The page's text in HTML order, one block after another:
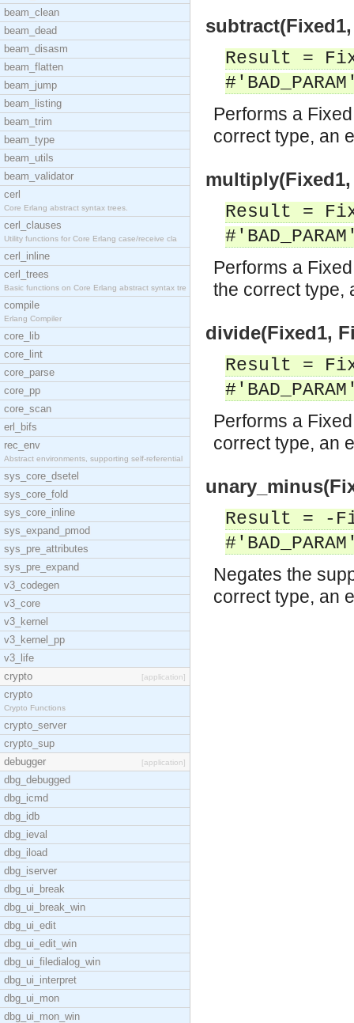
beam_clean
beam_dead
beam_disasm
beam_flatten
beam_jump
beam_listing
beam_trim
beam_type
beam_utils
beam_validator
cerl
Core Erlang abstract syntax trees.
cerl_clauses
Utility functions for Core Erlang case/receive cla
cerl_inline
cerl_trees
Basic functions on Core Erlang abstract syntax tre
compile
Erlang Compiler
core_lib
core_lint
core_parse
core_pp
core_scan
erl_bifs
rec_env
Abstract environments, supporting self-referential
sys_core_dsetel
sys_core_fold
sys_core_inline
sys_expand_pmod
sys_pre_attributes
sys_pre_expand
v3_codegen
v3_core
v3_kernel
v3_kernel_pp
v3_life
crypto
[application]
crypto
Crypto Functions
crypto_server
crypto_sup
debugger
[application]
dbg_debugged
dbg_icmd
dbg_idb
dbg_ieval
dbg_iload
dbg_iserver
dbg_ui_break
dbg_ui_break_win
dbg_ui_edit
dbg_ui_edit_win
dbg_ui_filedialog_win
dbg_ui_interpret
dbg_ui_mon
dbg_ui_mon_win
Result =
Performs a
correct type, an
Result =
Performs a
the correct type,
divide(Fixed1,
Result =
Performs a
correct type, an
Result = -
Negates the
correct type, an